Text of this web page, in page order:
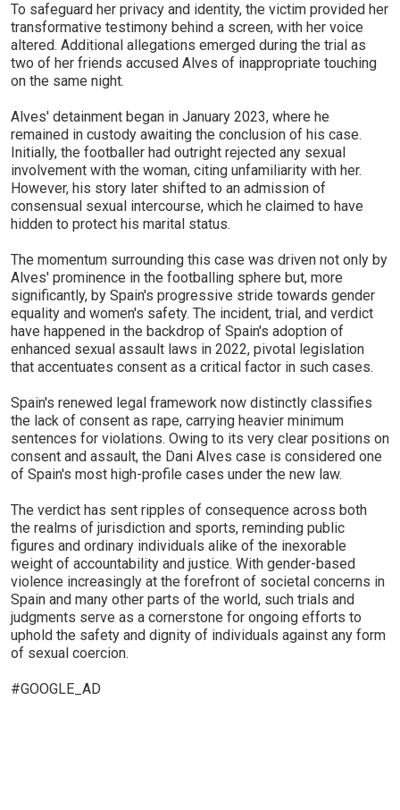
To safeguard her privacy and identity, the victim provided her
transformative testimony behind a screen, with her voice
altered. Additional allegations emerged during the trial as
two of her friends accused Alves of inappropriate touching
on the same night.
Alves' detainment began in January 2023, where he
remained in custody awaiting the conclusion of his case.
Initially, the footballer had outright rejected any sexual
involvement with the woman, citing unfamiliarity with her.
However, his story later shifted to an admission of
consensual sexual intercourse, which he claimed to have
hidden to protect his marital status.
The momentum surrounding this case was driven not only by
Alves' prominence in the footballing sphere but, more
significantly, by Spain's progressive stride towards gender
equality and women's safety. The incident, trial, and verdict
have happened in the backdrop of Spain's adoption of
enhanced sexual assault laws in 2022, pivotal legislation
that accentuates consent as a critical factor in such cases.
Spain's renewed legal framework now distinctly classifies
the lack of consent as rape, carrying heavier minimum
sentences for violations. Owing to its very clear positions on
consent and assault, the Dani Alves case is considered one
of Spain's most high-profile cases under the new law.
The verdict has sent ripples of consequence across both
the realms of jurisdiction and sports, reminding public
figures and ordinary individuals alike of the inexorable
weight of accountability and justice. With gender-based
violence increasingly at the forefront of societal concerns in
Spain and many other parts of the world, such trials and
judgments serve as a cornerstone for ongoing efforts to
uphold the safety and dignity of individuals against any form
of sexual coercion.
#GOOGLE_AD